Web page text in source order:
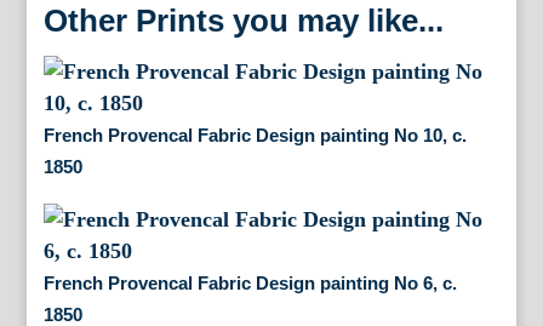
Other Prints you may like...
French Provencal Fabric Design painting No 10, c.
1850
French Provencal Fabric Design painting No 6, c.
1850